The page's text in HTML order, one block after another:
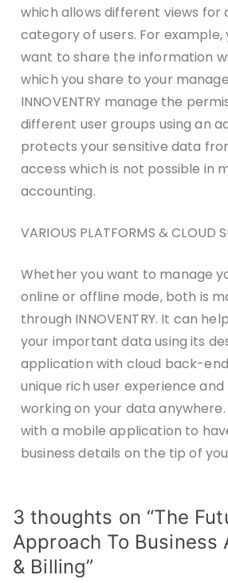
which allows different views for
category of users. For example,
want to share the information
which you share to your
INNOVENTRY manage the
different user groups using an
protects your sensitive data
access which is not possible in
accounting.
VARIOUS PLATFORMS & CLOUD
Whether you want to manage
online or offline mode, both is
through INNOVENTRY. It can
your important data using its
application with cloud back-
unique rich user experience
working on your data
with a mobile application to
business details on the tip of
3 thoughts on “The
Approach To Business
& Billing”